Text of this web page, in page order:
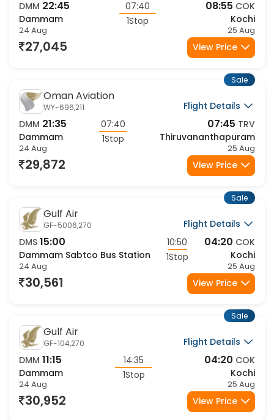
DMM 22:45
Dammam
24 Aug
07:40
1Stop
08:55 COK
Kochi
25 Aug
27,045 View Price
Oman Aviation
WY-696,211
Flight Details
DMM 21:35
Dammam
24 Aug
07:40
1Stop
07:45 TRV
Thiruvananthapuram
25 Aug
Sale
29,872 View Price
Gulf Air
GF-5006,270
Flight Details
DMS 15:00
Dammam Sabtco Bus Station
24 Aug
10:50
1Stop
04:20 COK
Kochi
25 Aug
Sale
30,561 View Price
Gulf Air
GF-104,270
Flight Details
DMM 11:15
Dammam
24 Aug
14:35
1Stop
04:20 COK
Kochi
25 Aug
Sale
30,952 View Price